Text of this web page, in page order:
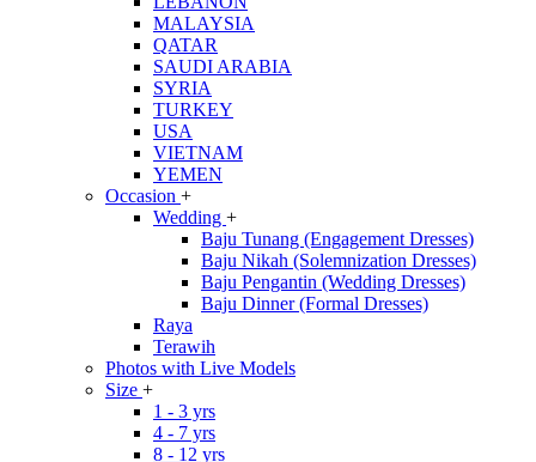
MALAYSIA
QATAR
SAUDI ARABIA
SYRIA
TURKEY
USA
VIETNAM
YEMEN
Occasion +
Wedding +
Baju Tunang (Engagement Dresses)
Baju Nikah (Solemnization Dresses)
Baju Pengantin (Wedding Dresses)
Baju Dinner (Formal Dresses)
Raya
Terawih
Photos with Live Models
Size +
1 - 3 yrs
4 - 7 yrs
8 - 12 yrs